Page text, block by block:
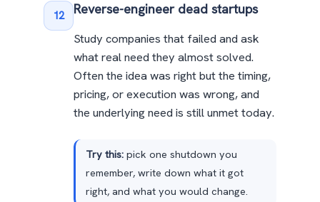
12 Reverse-engineer dead startups
Study companies that failed and ask
what real need they almost solved.
Often the idea was right but the timing,
pricing, or execution was wrong, and
the underlying need is still unmet today.
Try this:pick one shutdown you
remember, write down what it got
right, and what you would change.